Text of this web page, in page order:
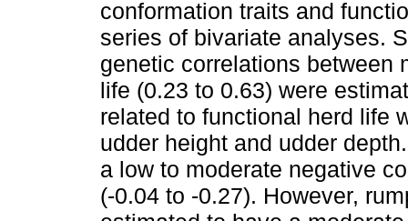
conformation traits and
series of bivariate analyses.
genetic correlations between
life (0.23 to 0.63) were
related to functional herd life
udder height and udder
a low to moderate negative
(-0.04 to -0.27). However,